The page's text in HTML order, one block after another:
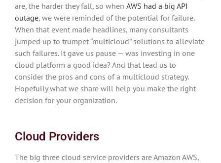
are, the harder they fall, so when AWS had a big API
outage, we were reminded of the potential for failure.
When that event made headlines, many consultants
jumped up to trumpet “multicloud” solutions to alleviate
such failures. It gave us pause — was investing in one
cloud platform a good idea? And that lead us to
consider the pros and cons of a multicloud strategy.
Hopefully what we share will help you make the right
decision for your organization.
Cloud Providers
The big three cloud service providers are Amazon AWS,